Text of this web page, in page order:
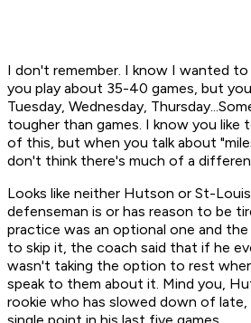
I don't remember. I know I wanted to
you play about 35-40 games, but
Tuesday, Wednesday,
tougher than games. I know you like
of this, but when you talk about
don't think there's much of a
Looks like neither Hutson or St-
defenseman is or has reason to be
practice was an optional one and
to skip it, the coach said that if he
wasn't taking the option to rest
speak to them about it. Mind you,
rookie who has slowed down of late,